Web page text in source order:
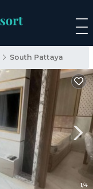
South Pattaya
1/4